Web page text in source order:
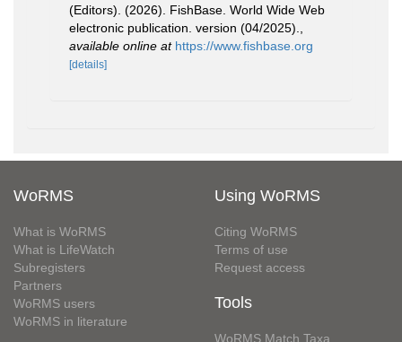
(Editors). (2026). FishBase. World Wide Web
electronic publication. version (04/2025).
available online at https://www.fishbase.org
[details]
WoRMS
What is WoRMS
What is LifeWatch
Subregisters
Partners
WoRMS users
WoRMS in literature
Using WoRMS
Citing WoRMS
Terms of use
Request access
Tools
WoRMS Match Taxa